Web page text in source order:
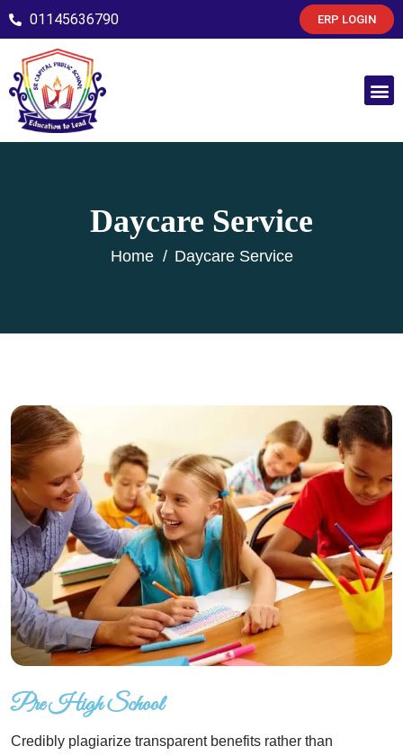
01145636790 ERP LOGIN
Daycare Service
Home Daycare Service
Pre High School
Credibly plagiarize transparent benefits rather than